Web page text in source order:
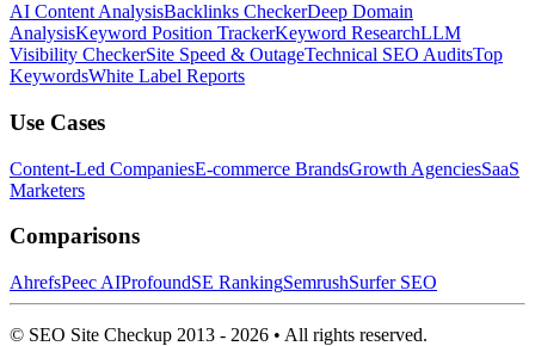
AI Content AnalysisBacklinks CheckerDeep Domain
AnalysisKeyword Position TrackerKeyword ResearchLLM
Visibility CheckerSite Speed & OutageTechnical SEO AuditsTop
KeywordsWhite Label Reports
Use Cases
Content-Led CompaniesE-commerce BrandsGrowth AgenciesSaaS
Marketers
Comparisons
AhrefsPeec AIProfoundSE RankingSemrushSurfer SEO
© SEO Site Checkup 2013 - 2026 • All rights reserved.